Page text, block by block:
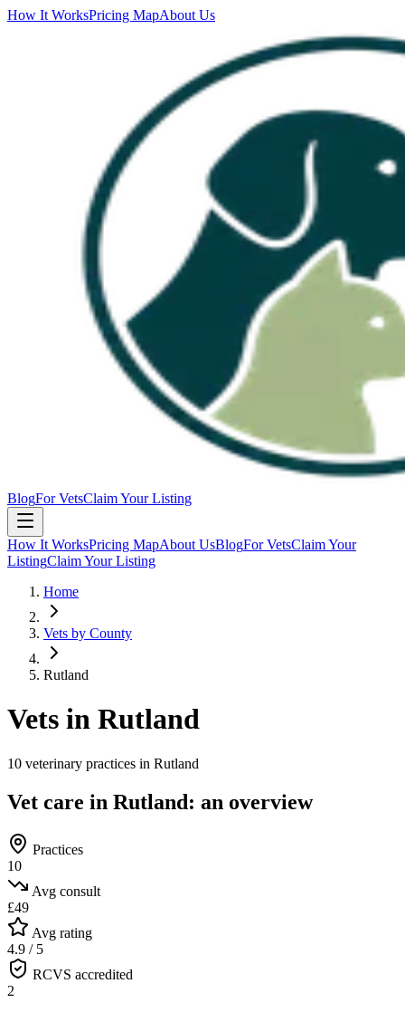
How It WorksPricing MapAbout Us
BlogFor VetsClaim Your Listing
How It WorksPricing MapAbout UsBlogFor VetsClaim Your
ListingClaim Your Listing
Home
Vets by County
Rutland
Vets in Rutland
10 veterinary practices in Rutland
Vet care in Rutland: an overview
Practices
10
Avg consult
£49
Avg rating
4.9 / 5
RCVS accredited
2